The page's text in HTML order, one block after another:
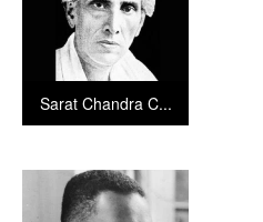
Sarat Chandra C...